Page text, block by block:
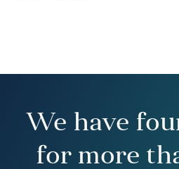
We have
for more